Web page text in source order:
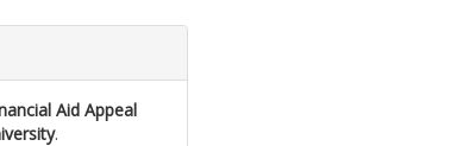
Aid Appeal
.